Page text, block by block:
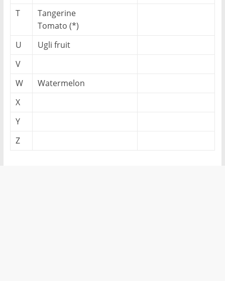
T
Tangerine
Tomato (*)
U
Ugli fruit
V
W
Watermelon
X
Y
Z